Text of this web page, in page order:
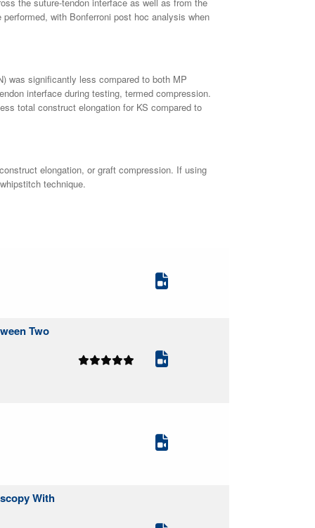
with Bonferroni post hoc analysis when
was significantly less compared to both MP
interface during testing, termed compression.
total construct elongation for KS compared to
elongation, or graft compression. If using
technique.
Two
With